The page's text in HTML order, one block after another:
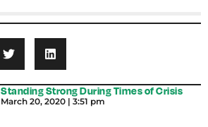
Standing Strong During Times of Crisis
March 20, 2020 3:51 pm